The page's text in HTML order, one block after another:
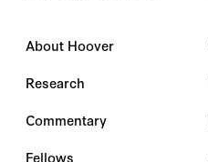
About Hoover
Research
Commentary
Fellows